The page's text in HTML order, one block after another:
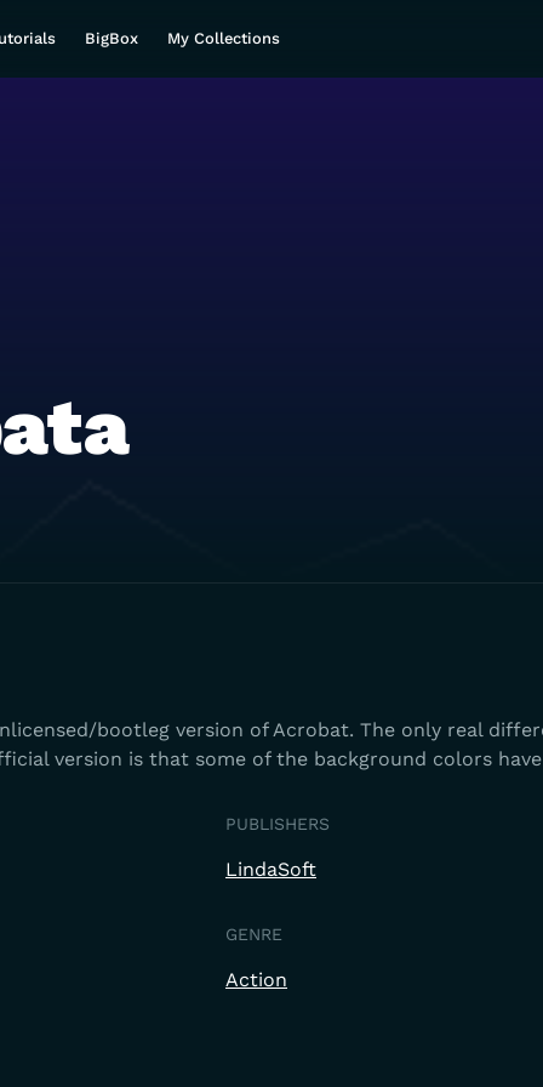
BigBox My Collections
bootleg version of Acrobat. The only real
version is that some of the background colors
PUBLISHERS
LindaSoft
GENRE
Action